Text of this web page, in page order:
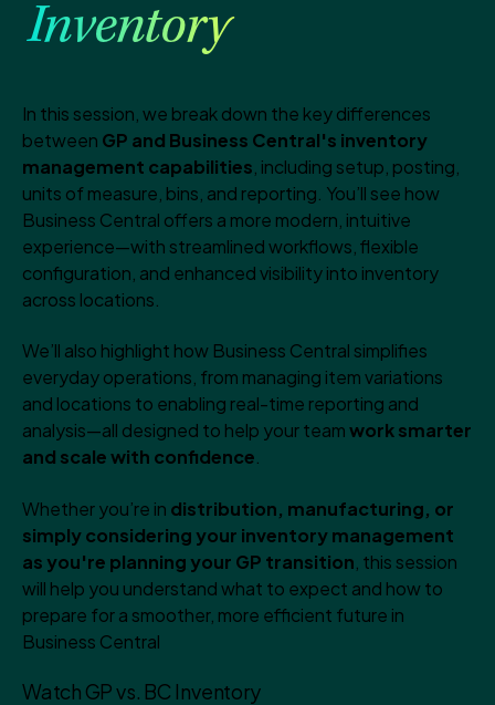
Inventory
In this session, we break down the key differences
between GP and Business Central's inventory
management capabilities , including setup, posting,
units of measure, bins, and reporting. You’ll see how
Business Central offers a more modern, intuitive
experience—with streamlined workflows, flexible
configuration, and enhanced visibility into inventory
across locations.
We’ll also highlight how Business Central simplifies
everyday operations, from managing item variations
and locations to enabling real-time reporting and
analysis—all designed to help your teamwork smarter
and scale with confidence
Whether you’re in distribution, manufacturing, or
simply considering your inventory management
as you're planning your GP transition , this session
will help you understand what to expect and how to
prepare for a smoother, more efficient future in
Business Central
Watch GP vs. BC Inventory